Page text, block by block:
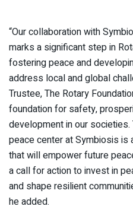
“Our collaboration with
marks a significant step in
fostering peace and
address local and global
Trustee, The Rotary
foundation for safety,
development in our
peace center at Symbiosis is
that will empower future
a call for action to invest in
and shape resilient
he added.